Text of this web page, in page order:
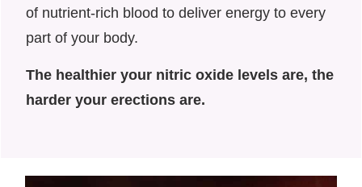
of nutrient-rich blood to deliver energy to every
part of your body.
The healthier your nitric oxide levels are, the
harder your erections are.